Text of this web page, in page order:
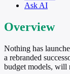
Ask AI
Overview
Nothing has
a rebranded
budget models, will